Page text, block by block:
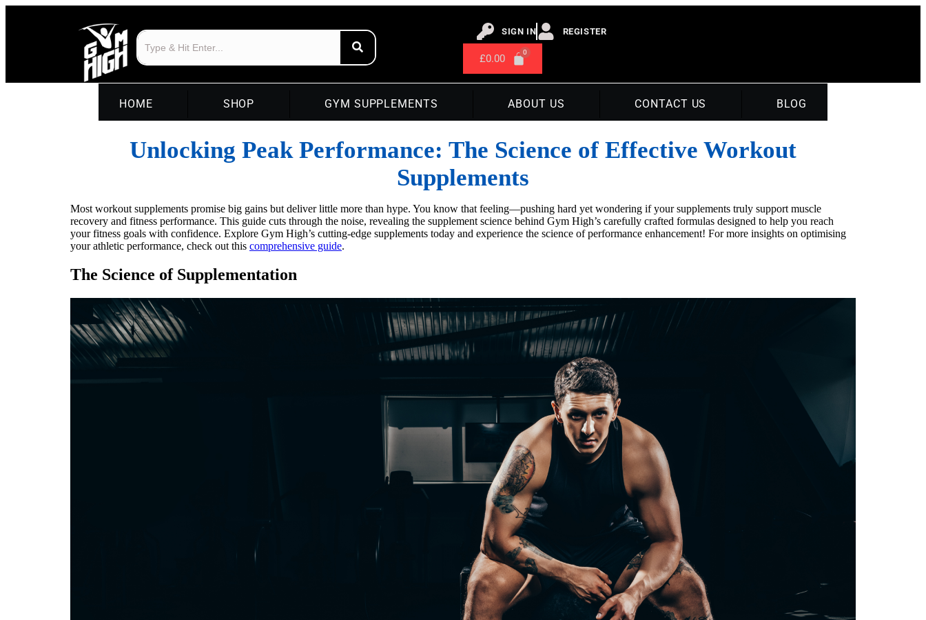
SIGN IN REGISTER
£0.00
HOME SHOP GYM SUPPLEMENTS ABOUT US CONTACT US BLOG
Unlocking Peak Performance: The Science of Effective Workout
Supplements
Most workout supplements promise big gains but deliver little more than hype. You know that feeling—pushing hard yet wondering if your supplements truly support muscle
recovery and fitness performance. This guide cuts through the noise, revealing the supplement science behind Gym High’s carefully crafted formulas designed to help you reach
your fitness goals with confidence. Explore Gym High’s cutting-edge supplements today and experience the science of performance enhancement! For more insights on optimising
your athletic performance, check out this comprehensive guide.
The Science of Supplementation